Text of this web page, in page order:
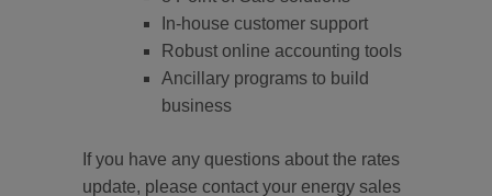
In-house customer support
Robust online accounting tools
Ancillary programs to build
business
If you have any questions about the rates
update, please contact your energy sales